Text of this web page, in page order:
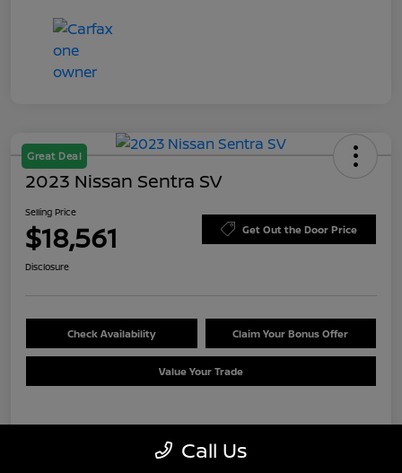
Great Deal
2023 Nissan Sentra SV
Selling Price
$18,561 Get Out the Door Price
Disclosure
Check Availability Claim Your Bonus Offer
Value Your Trade
Details Pricing
Call Us